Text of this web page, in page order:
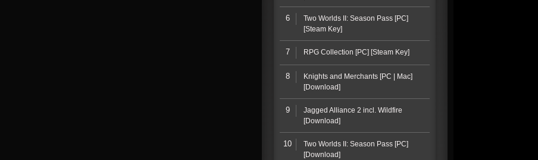
6
Two Worlds II: Season Pass [PC]
[Steam Key]
7 RPG Collection [PC] [Steam Key]
8
Knights and Merchants [PC | Mac]
[Download]
9
Jagged Alliance 2 incl. Wildfire
[Download]
10
Two Worlds II: Season Pass [PC]
[Download]